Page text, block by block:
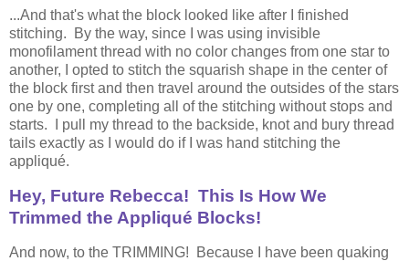
...And that's what the block looked like after I finished
stitching. By the way, since I was using invisible
monofilament thread with no color changes from one star to
another, I opted to stitch the squarish shape in the center of
the block first and then travel around the outsides of the stars
one by one, completing all of the stitching without stops and
starts. I pull my thread to the backside, knot and bury thread
tails exactly as I would do if I was hand stitching the
appliqué.
Hey, Future Rebecca! This Is How We
Trimmed the Appliqué Blocks!
And now, to the TRIMMING! Because I have been quaking